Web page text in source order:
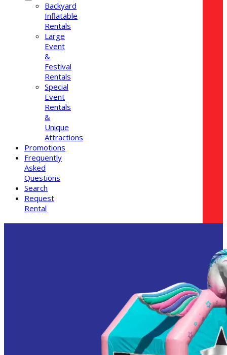
Backyard
Inflatable
Rentals
Large
Event
&
Festival
Rentals
Special
Event
Rentals
&
Unique
Attractions
Promotions
Frequently
Asked
Questions
Search
Request
Rental